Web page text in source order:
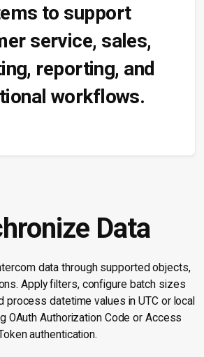
to support
service, sales,
reporting, and
workflows.
Data
data through supported objects,
Apply filters, configure batch sizes
process datetime values in UTC or local
OAuth Authorization Code or Access
authentication.